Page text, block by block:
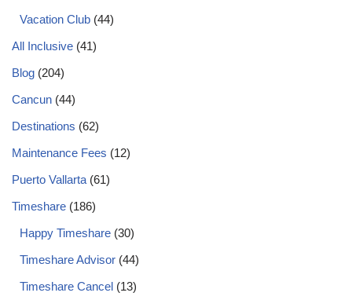
Vacation Club (44)
All Inclusive (41)
Blog (204)
Cancun (44)
Destinations (62)
Maintenance Fees (12)
Puerto Vallarta (61)
Timeshare (186)
Happy Timeshare (30)
Timeshare Advisor (44)
Timeshare Cancel (13)